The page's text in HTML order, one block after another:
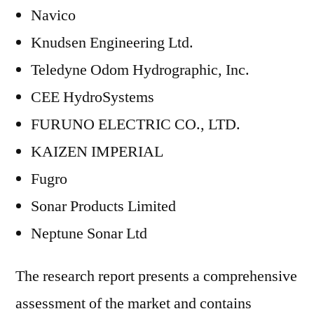
Navico
Knudsen Engineering Ltd.
Teledyne Odom Hydrographic, Inc.
CEE HydroSystems
FURUNO ELECTRIC CO., LTD.
KAIZEN IMPERIAL
Fugro
Sonar Products Limited
Neptune Sonar Ltd
The research report presents a comprehensive
assessment of the market and contains